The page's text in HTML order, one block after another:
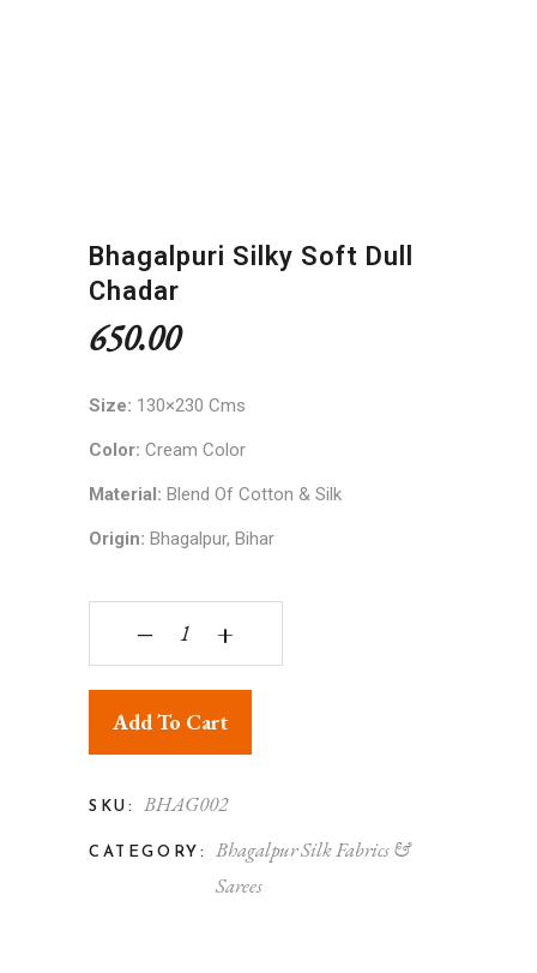
Bhagalpuri Silky Soft Dull
Chadar
650.00
Size: 130×230 Cms
Color: Cream Color
Material: Blend Of Cotton & Silk
Origin: Bhagalpur, Bihar
Bhagalpuri Silky Soft Dull Chadar quantity
‒ +
Add To Cart
SKU: BHAG002
CATEGORY:
Bhagalpur Silk Fabrics &
Sarees